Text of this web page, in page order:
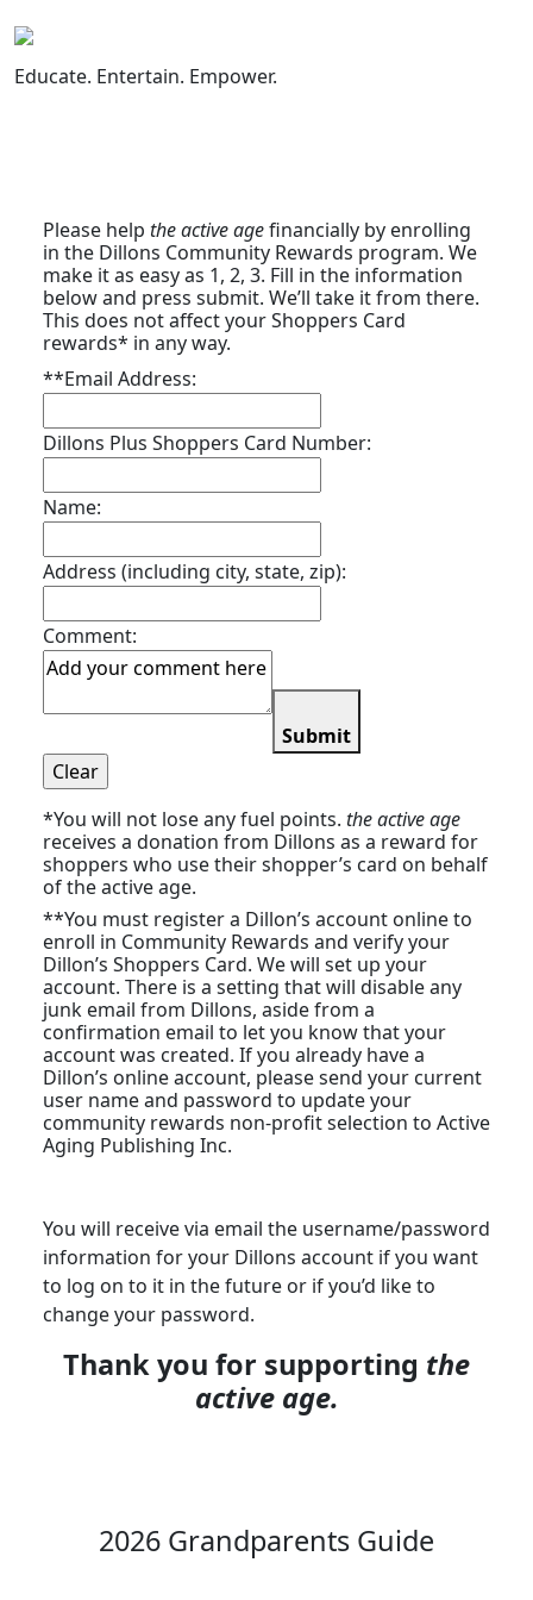
to
content
Educate. Entertain. Empower.
Please help the active agefinancially by enrolling
in the Dillons Community Rewards program. We
make it as easy as 1, 2, 3. Fill in the information
below and press submit. We’ll take it from there.
This does not affect your Shoppers Card
rewards* in any way.
**Email Address:
Dillons Plus Shoppers Card Number:
Name:
Address (including city, state, zip):
Comment:
Submit
*You will not lose any fuel points. the active age
receives a donation from Dillons as a reward for
shoppers who use their shopper’s card on behalf
of the active age.
**You must register a Dillon’s account online to
enroll in Community Rewards and verify your
Dillon’s Shoppers Card. We will set up your
account. There is a setting that will disable any
junk email from Dillons, aside from a
confirmation email to let you know that your
account was created. If you already have a
Dillon’s online account, please send your current
user name and password to update your
community rewards non-profit selection to Active
Aging Publishing Inc.
You will receive via email the username/password
information for your Dillons account if you want
to log on to it in the future or if you’d like to
change your password.
Thank you for supporting the
active age.
2026 Grandparents Guide